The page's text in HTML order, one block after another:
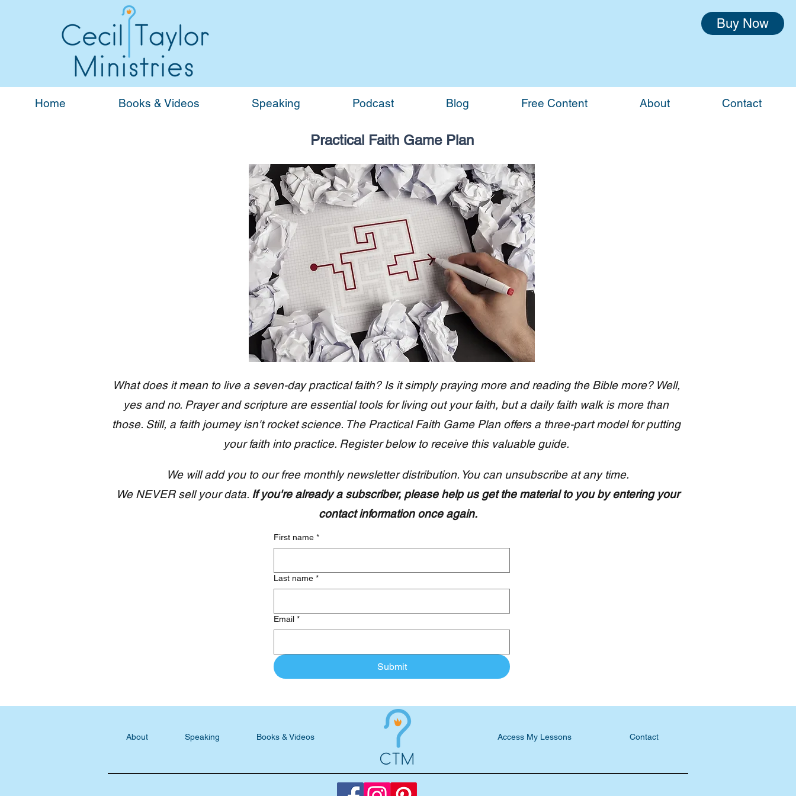
Buy Now
Home Books & Videos Speaking Podcast Blog Free Content About Contact
Practical Faith Game Plan
What does it mean to live a seven-day practical faith? Is it simply praying more and reading the Bible more? Well,
yes and no. Prayer and scripture are essential tools for living out your faith, but a daily faith walk is more than
those. Still, a faith journey isn't rocket science. The Practical Faith Game Plan offers a three-part model for putting
your faith into practice. Register below to receive this valuable guide.
We will add you to our free monthly newsletter distribution. You can unsubscribe at any time.
We NEVER sell your data. If you're already a subscriber, please help us get the material to you by entering your
contact information once again.
First name *
Last name *
Email *
Submit
About Speaking Books & Videos Access My Lessons Contact